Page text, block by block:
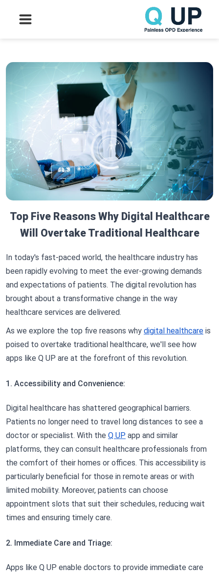
Top Five Reasons Why Digital Healthcare
Will Overtake Traditional Healthcare
In today's fast-paced world, the healthcare industry has
been rapidly evolving to meet the ever-growing demands
and expectations of patients. The digital revolution has
brought about a transformative change in the way
healthcare services are delivered.
As we explore the top five reasons why digital healthcare is
poised to overtake traditional healthcare, we'll see how
apps like Q UP are at the forefront of this revolution.
1. Accessibility and Convenience:
Digital healthcare has shattered geographical barriers.
Patients no longer need to travel long distances to see a
doctor or specialist. With the Q UP app and similar
platforms, they can consult healthcare professionals from
the comfort of their homes or offices. This accessibility is
particularly beneficial for those in remote areas or with
limited mobility. Moreover, patients can choose
appointment slots that suit their schedules, reducing wait
times and ensuring timely care.
2. Immediate Care and Triage:
Apps like Q UP enable doctors to provide immediate care